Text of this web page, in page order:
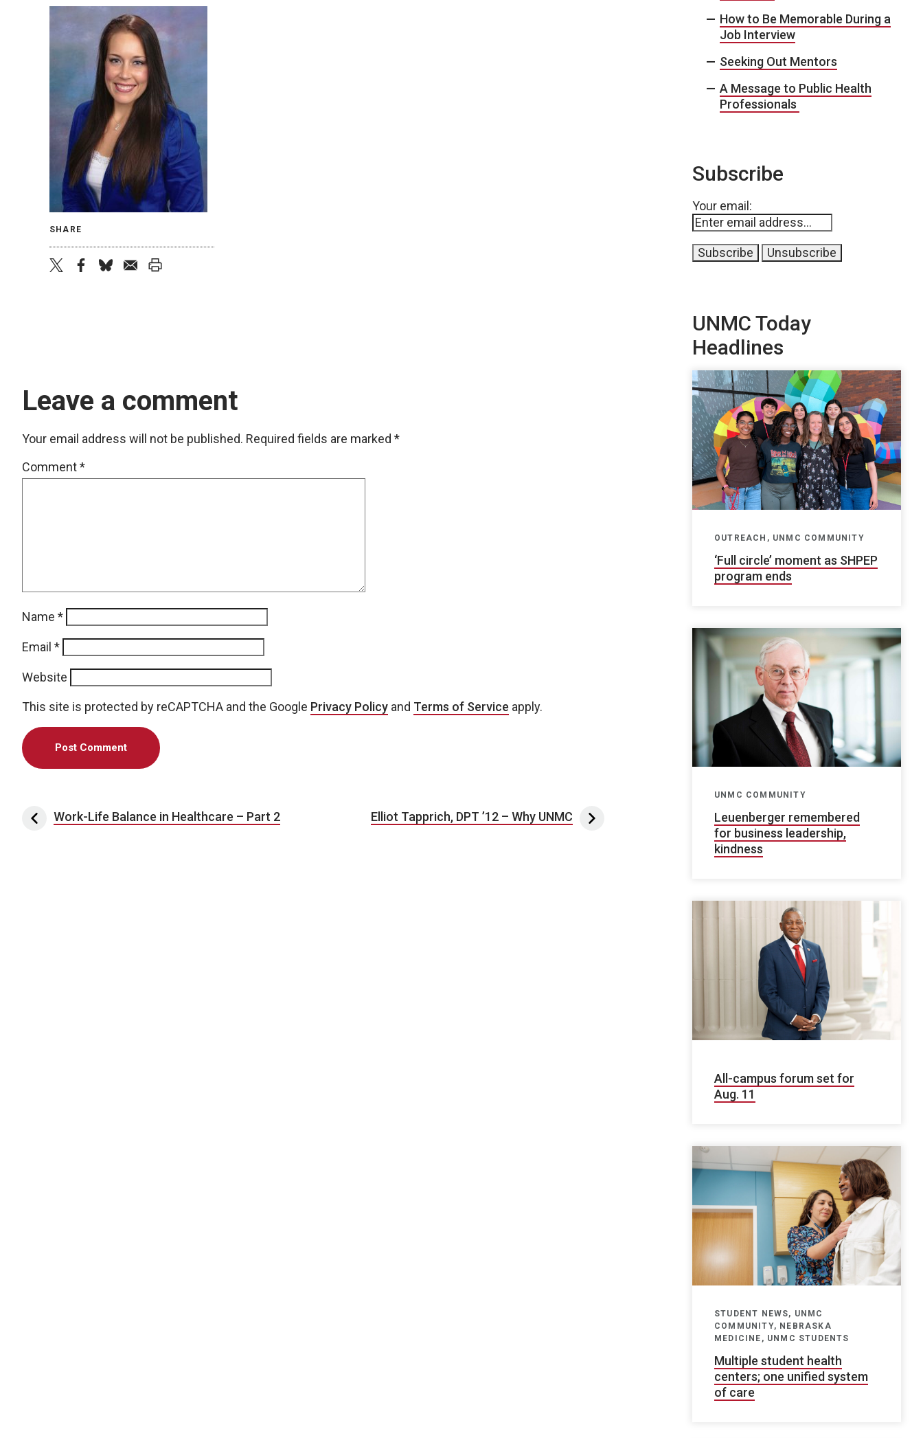
SHARE
Leave a comment
Your email address will not be published. Required fields are marked *
Comment*
Name *
Email *
Website
This site is protected by reCAPTCHA and the Google Privacy Policy and Terms of Service apply.
Post navigation
Work-Life Balance in Healthcare – Part 2 Elliot Tapprich, DPT ’12 – Why UNMC
How to Be Memorable During a
Job Interview
Seeking Out Mentors
A Message to Public Health
Professionals
Subscribe
Your email:
UNMC Today
Headlines
OUTREACH, UNMC COMMUNITY
‘Full circle’ moment as SHPEP
program ends
UNMC COMMUNITY
Leuenberger remembered
for business leadership,
kindness
All-campus forum set for
Aug. 11
STUDENT NEWS, UNMC
COMMUNITY, NEBRASKA
MEDICINE, UNMC STUDENTS
Multiple student health
centers; one unified system
of care